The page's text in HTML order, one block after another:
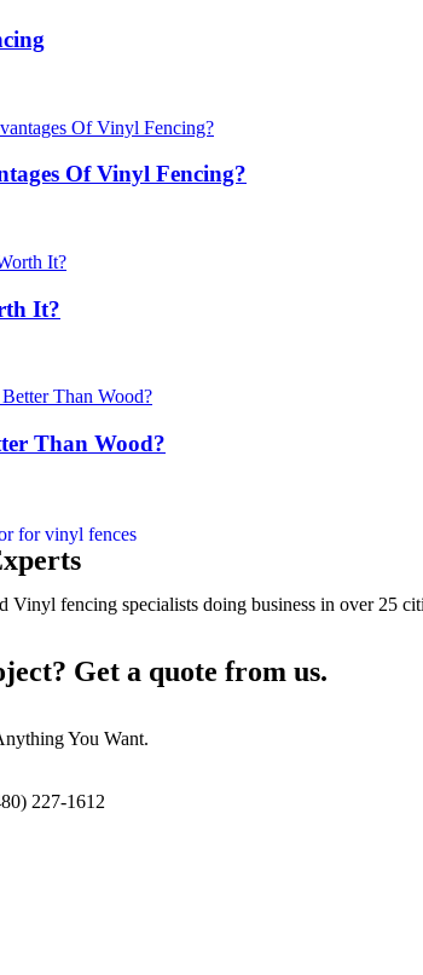
Of Vinyl Fencing?
It?
Than Wood?
Vinyl fencing specialists doing business in over 25
Get a quote from us.
You Want.
227-1612